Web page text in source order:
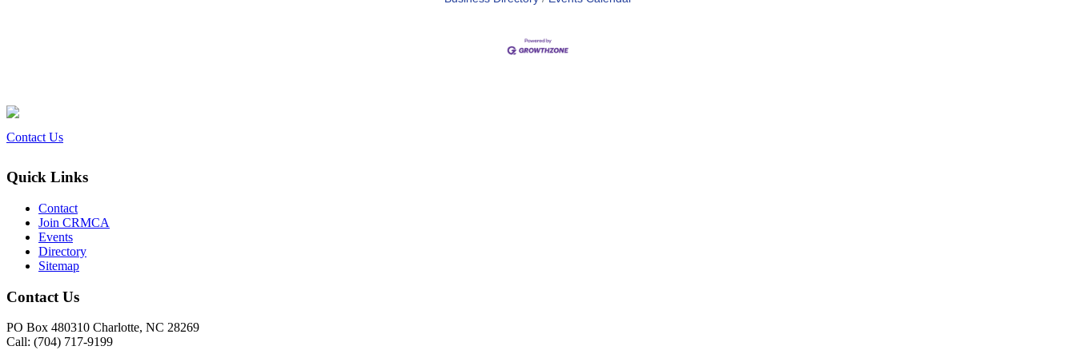
Contact Us
Quick Links
Contact
Join CRMCA
Events
Directory
Sitemap
Contact Us
PO Box 480310 Charlotte, NC 28269
Call: (704) 717-9199